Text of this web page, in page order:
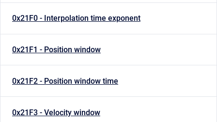
0x21F0 - Interpolation time exponent
0x21F1 - Position window
0x21F2 - Position window time
0x21F3 - Velocity window